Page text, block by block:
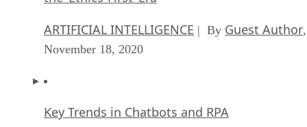
ARTIFICIAL INTELLIGENCE | By Guest Author,
November 18, 2020
Key Trends in Chatbots and RPA